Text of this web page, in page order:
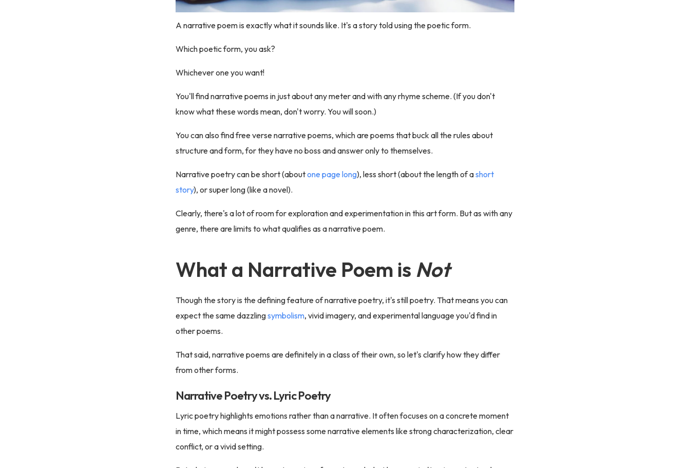
A narrative poem is exactly what it sounds like. It's a story told using the poetic form.
Which poetic form, you ask?
Whichever one you want!
You'll find narrative poems in just about any meter and with any rhyme scheme. (If you don't
know what these words mean, don't worry. You will soon.)
You can also find free verse narrative poems, which are poems that buck all the rules about
structure and form, for they have no boss and answer only to themselves.
Narrative poetry can be short (aboutone page long), less short (about the length of ashort
story), or super long (like a novel).
Clearly, there's a lot of room for exploration and experimentation in this art form. But as with any
genre, there are limits to what qualifies as a narrative poem.
What a Narrative Poem is Not
Though the story is the defining feature of narrative poetry, it's still poetry. That means you can
expect the same dazzlingsymbolism, vivid imagery, and experimental language you'd find in
other poems.
That said, narrative poems are definitely in a class of their own, so let's clarify how they differ
from other forms.
Narrative Poetry vs. Lyric Poetry
Lyric poetry highlights emotions rather than a narrative. It often focuses on a concrete moment
in time, which means it might possess some narrative elements like strong characterization, clear
conflict, or a vivid setting.